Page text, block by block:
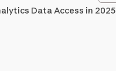
Data Access in 2025